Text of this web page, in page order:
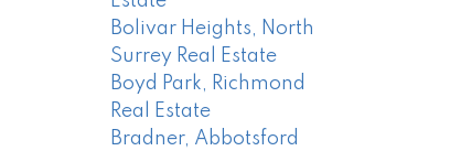
Bolivar Heights, North
Surrey Real Estate
Boyd Park, Richmond
Real Estate
Bradner, Abbotsford